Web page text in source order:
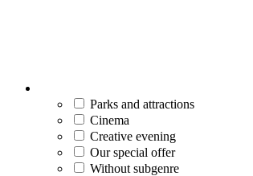
Parks and attractions
Cinema
Creative evening
Our special offer
Without subgenre